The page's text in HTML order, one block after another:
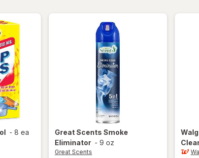
- 8 ea Great Scents Smoke
Eliminator - 9 oz
Great Scents